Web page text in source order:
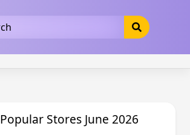
Popular Stores June 2026